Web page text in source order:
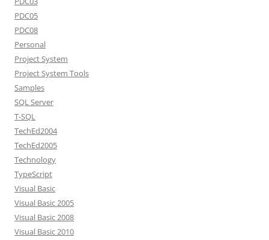
PDC05
PDC08
Personal
Project System
Project System Tools
Samples
SQL Server
T-SQL
TechEd2004
TechEd2005
Technology
TypeScript
Visual Basic
Visual Basic 2005
Visual Basic 2008
Visual Basic 2010